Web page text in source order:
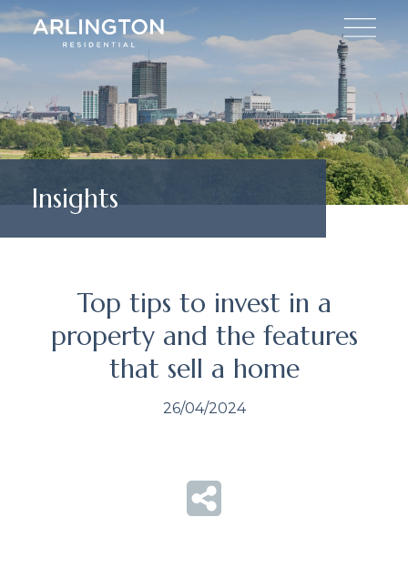
Insights
Top tips to invest in a
property and the features
that sell a home
26/04/2024